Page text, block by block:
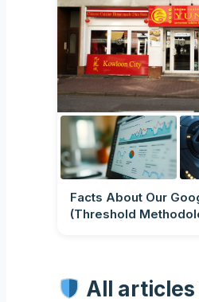
Facts About Our
(Threshold
All articles